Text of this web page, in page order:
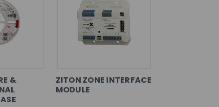
&
ZITON ZONE INTERFACE
MODULE